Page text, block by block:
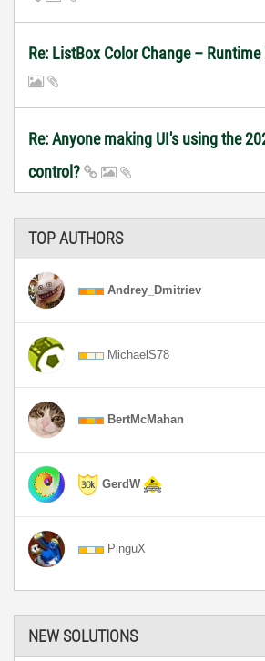
Re: ListBox Color Change –
Re: Anyone making UI's using the
control?
TOP AUTHORS
Andrey_Dmitriev
MichaelS78
BertMcMahan
GerdW
PinguX
NEW SOLUTIONS